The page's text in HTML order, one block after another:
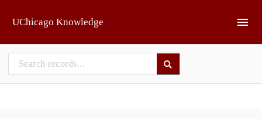
UChicago Knowledge